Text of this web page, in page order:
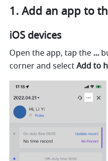
1. Add an app to
iOS devices
Open the app, tap the ...
corner and select Add to